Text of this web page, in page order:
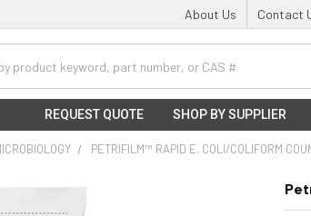
About Us Contact
REQUEST QUOTE SHOP BY SUPPLIER
PETRIFILM™ RAPID E. COLI/COLIFORM